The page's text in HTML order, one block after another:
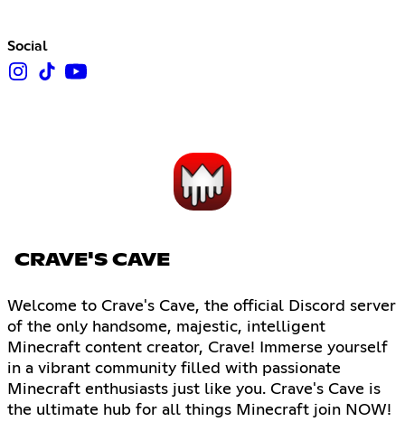
Social
CRAVE'S CAVE
Welcome to Crave's Cave, the official Discord server
of the only handsome, majestic, intelligent
Minecraft content creator, Crave! Immerse yourself
in a vibrant community filled with passionate
Minecraft enthusiasts just like you. Crave's Cave is
the ultimate hub for all things Minecraft join NOW!